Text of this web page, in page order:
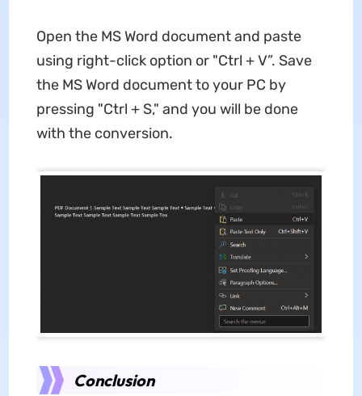
Open the MS Word document and paste
using right-click option or "Ctrl + V”. Save
the MS Word document to your PC by
pressing "Ctrl + S," and you will be done
with the conversion.
Conclusion